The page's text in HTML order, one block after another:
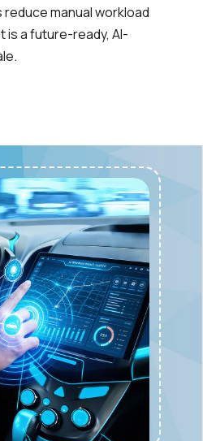
manual workload
a future-ready, AI-